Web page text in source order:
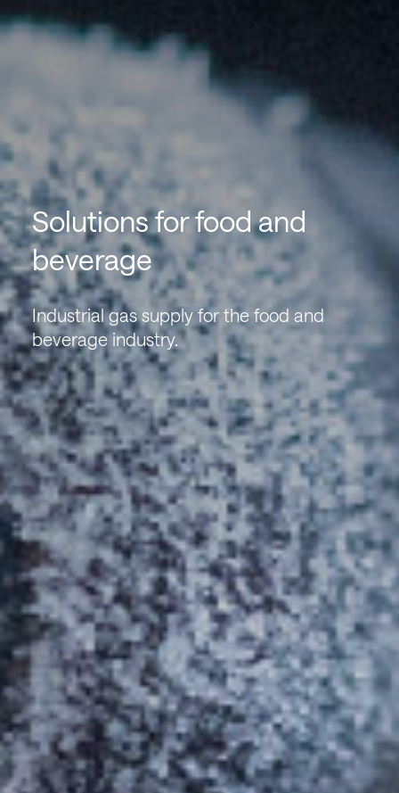
Solutions for food and
beverage
Industrial gas supply for the food and
beverage industry.